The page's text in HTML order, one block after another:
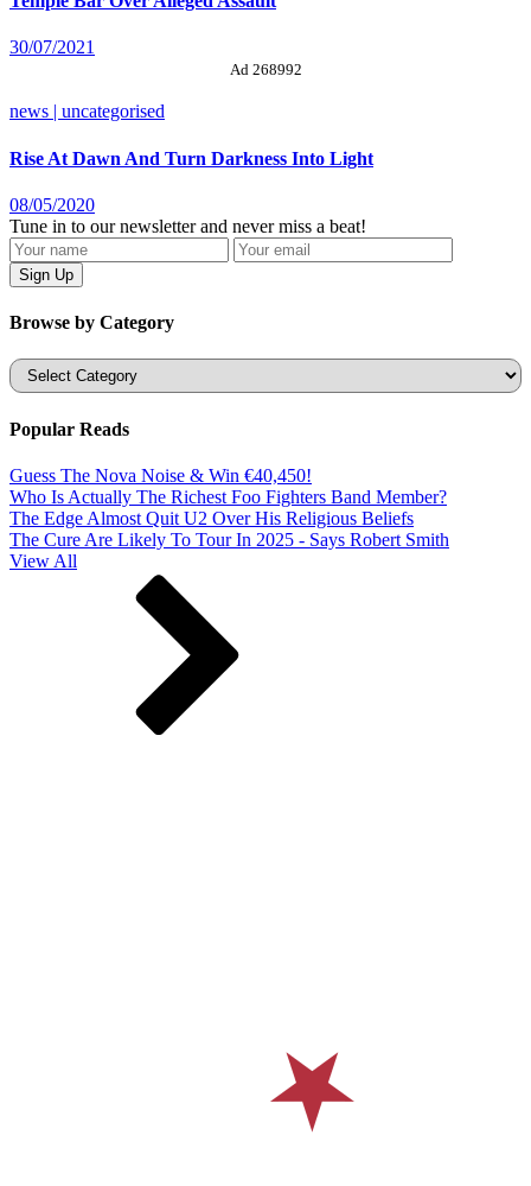
30/07/2021
Ad 268992
news | uncategorised
Rise At Dawn And Turn Darkness Into Light
08/05/2020
Tune in to our newsletter and never miss a beat!
Browse by Category
Categories
Popular Reads
Guess The Nova Noise & Win €40,450!
Who Is Actually The Richest Foo Fighters Band Member?
The Edge Almost Quit U2 Over His Religious Beliefs
The Cure Are Likely To Tour In 2025 - Says Robert Smith
View All